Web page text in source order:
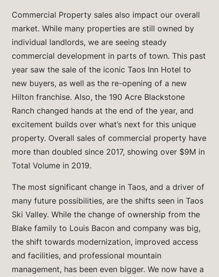
Commercial Property sales also impact our overall
market. While many properties are still owned by
individual landlords, we are seeing steady
commercial development in parts of town. This past
year saw the sale of the iconic Taos Inn Hotel to
new buyers, as well as the re-opening of a new
Hilton franchise. Also, the 190 Acre Blackstone
Ranch changed hands at the end of the year, and
excitement builds over what’s next for this unique
property. Overall sales of commercial property have
more than doubled since 2017, showing over $9M in
Total Volume in 2019.
The most significant change in Taos, and a driver of
many future possibilities, are the shifts seen in Taos
Ski Valley. While the change of ownership from the
Blake family to Louis Bacon and company was big,
the shift towards modernization, improved access
and facilities, and professional mountain
management, has been even bigger. We now have a